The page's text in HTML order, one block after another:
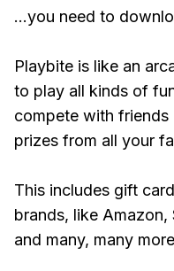
...you need to
Playbite is like an
to play all kinds of
compete with
prizes from all your
This includes gift
brands, like
and many, many